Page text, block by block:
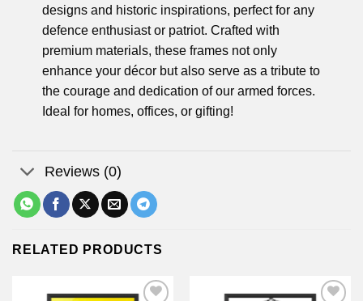
designs and historic inspirations, perfect for any
defence enthusiast or patriot. Crafted with
premium materials, these frames not only
enhance your décor but also serve as a tribute to
the courage and dedication of our armed forces.
Ideal for homes, offices, or gifting!
Reviews (0)
RELATED PRODUCTS